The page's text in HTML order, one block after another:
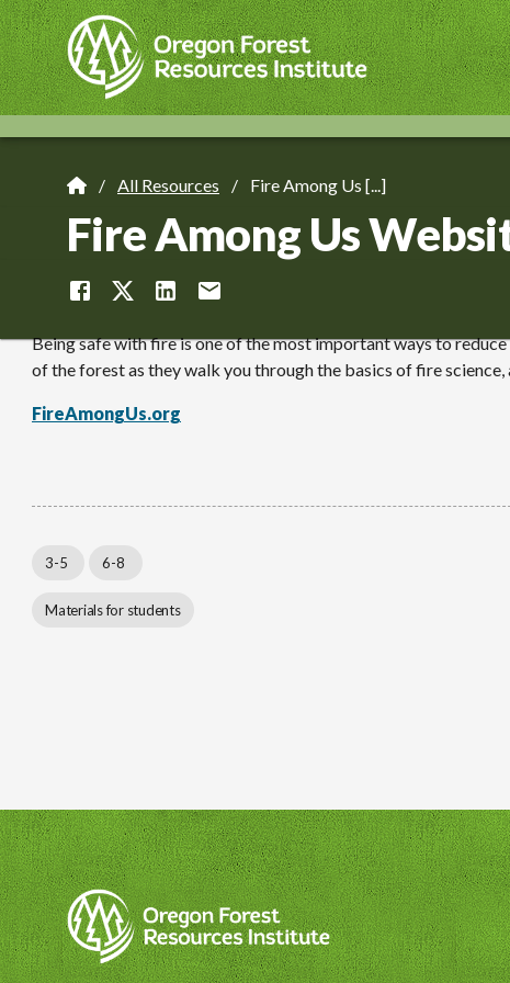
Skip
to
main
content
Breadcrumb
All Resources Fire Among Us [...]
Fire Among Us
Being safe with fire is one of the most important ways to
of the forest as they walk you through the basics of fire
FireAmongUs.org
3-5 6-8
Materials for students